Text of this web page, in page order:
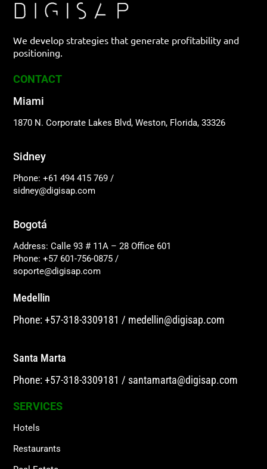
We develop strategies that generate profitability and
positioning.
CONTACT
Miami
1870 N. Corporate Lakes Blvd, Weston, Florida, 33326
Sidney
Phone: +61 494 415 769 /
sidney@digisap.com
Bogotá
Address: Calle 93 # 11A – 28 Office 601
Phone: +57 601-756-0875 /
soporte@digisap.com
Medellin
Phone: +57-318-3309181 / medellin@digisap.com
Santa Marta
Phone: +57-318-3309181 / santamarta@digisap.com
SERVICES
Hotels
Restaurants